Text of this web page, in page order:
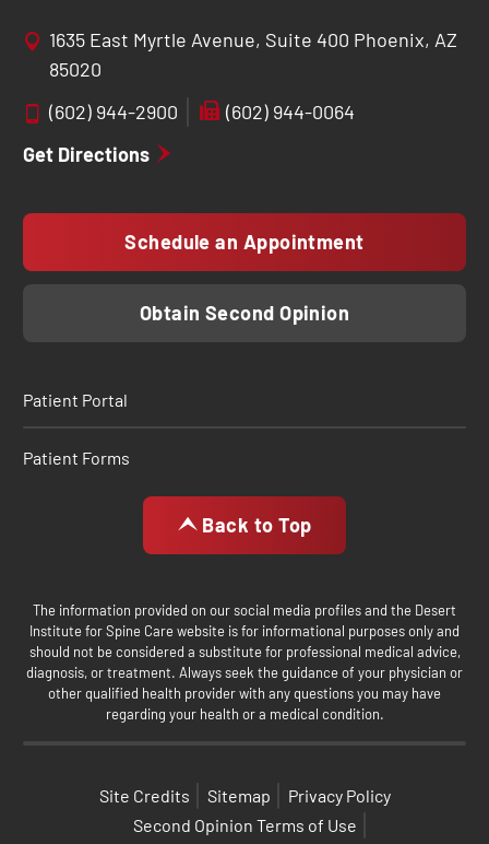
1635 East Myrtle Avenue, Suite 400 Phoenix, AZ
85020
(602) 944-2900
(602) 944-0064
Get Directions
Schedule an Appointment
Obtain Second Opinion
Patient Portal
Patient Forms
Back to Top
The information provided on our social media profiles and the Desert
Institute for Spine Care website is for informational purposes only and
should not be considered a substitute for professional medical advice,
diagnosis, or treatment. Always seek the guidance of your physician or
other qualified health provider with any questions you may have
regarding your health or a medical condition.
Site Credits Sitemap
Privacy Policy
Second Opinion Terms of Use